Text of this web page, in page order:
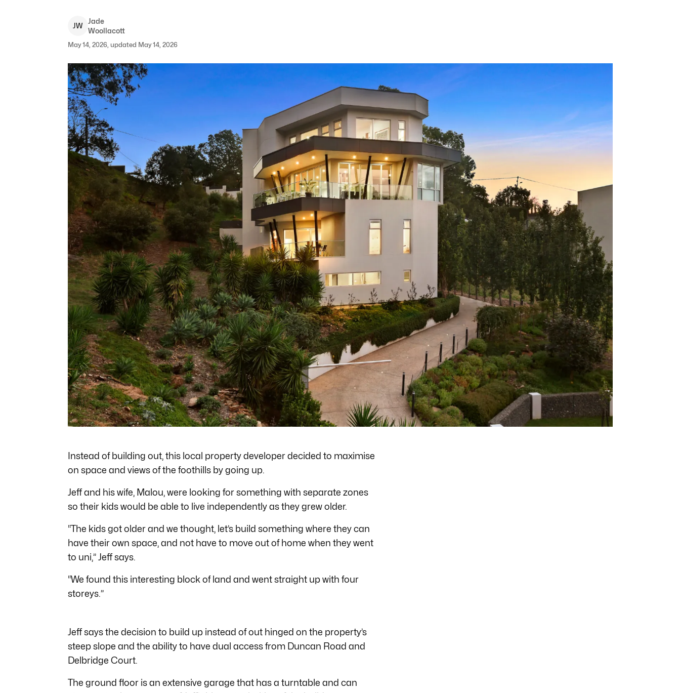
JW
Jade
Woollacott
May 14, 2026, updated May 14, 2026
Instead of building out, this local property developer decided to maximise
on space and views of the foothills by going up.
Jeff and his wife, Malou, were looking for something with separate zones
so their kids would be able to live independently as they grew older.
“The kids got older and we thought, let’s build something where they can
have their own space, and not have to move out of home when they went
to uni,” Jeff says.
“We found this interesting block of land and went straight up with four
storeys.”
Jeff says the decision to build up instead of out hinged on the property’s
steep slope and the ability to have dual access from Duncan Road and
Delbridge Court.
The ground floor is an extensive garage that has a turntable and can